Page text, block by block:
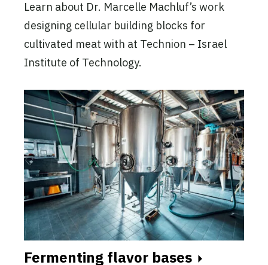
Learn about Dr. Marcelle Machluf’s work
designing cellular building blocks for
cultivated meat with at Technion – Israel
Institute of Technology.
Fermenting flavor bases